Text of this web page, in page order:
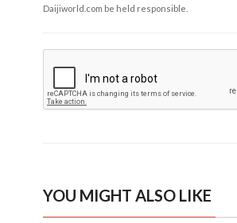
Daijiworld.com be held responsible.
YOU MIGHT ALSO LIKE